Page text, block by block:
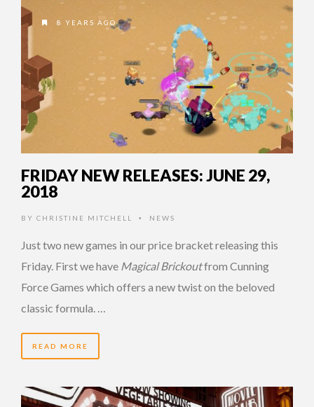
8 YEARS AGO
FRIDAY NEW RELEASES: JUNE 29,
2018
BY CHRISTINE MITCHELL • NEWS
Just two new games in our price bracket releasing this
Friday. First we have Magical Brickoutfrom Cunning
Force Games which offers a new twist on the beloved
classic formula. …
READ MORE